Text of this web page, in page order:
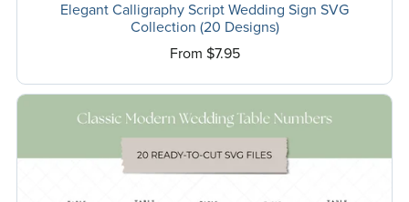
Elegant Calligraphy Script Wedding Sign SVG
Collection (20 Designs)
From $7.95